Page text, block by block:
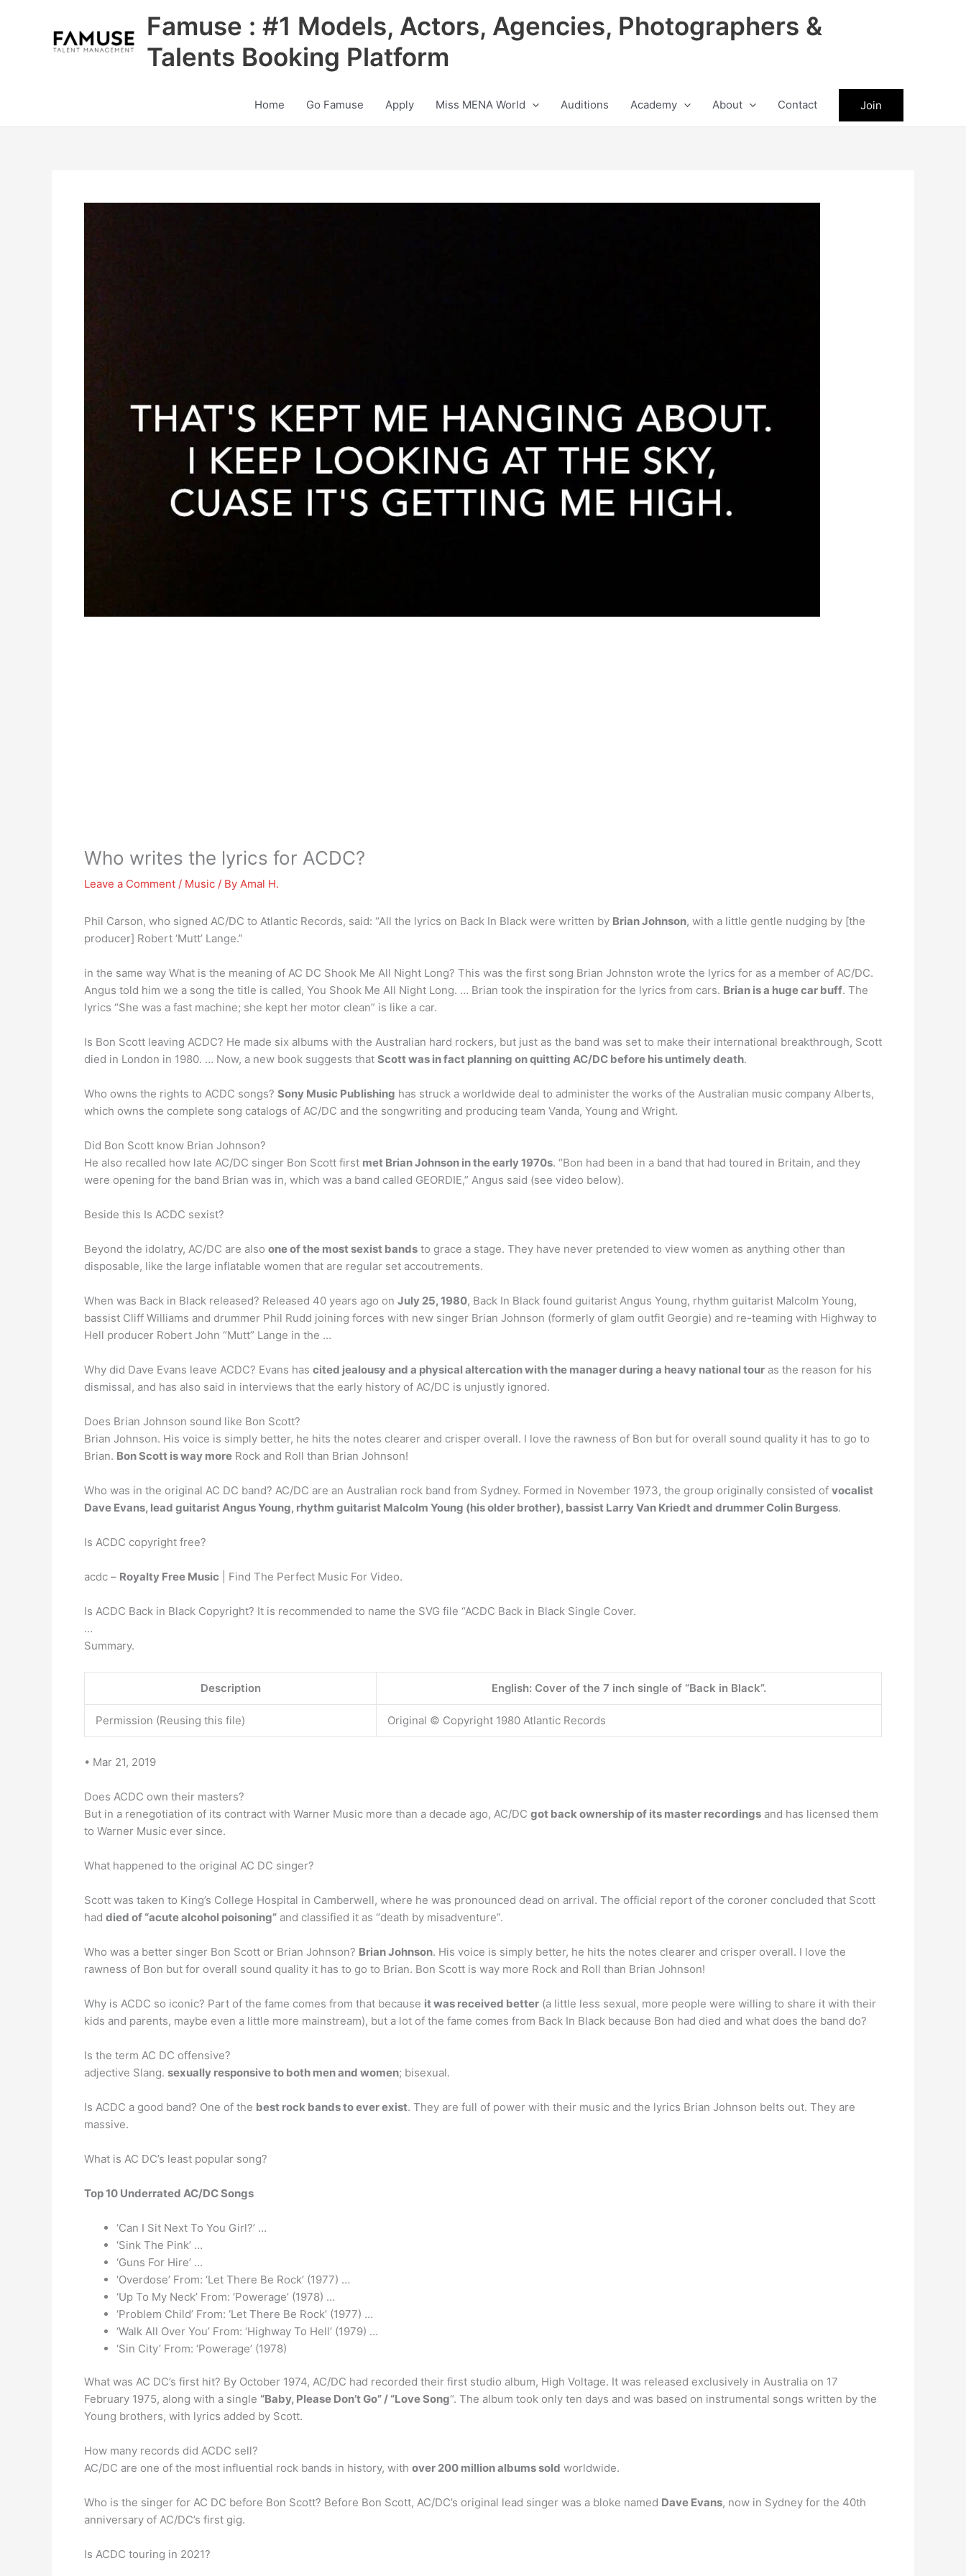
Famuse : #1 Models, Actors, Agencies, Photographers &
Talents Booking Platform
Home Go Famuse Apply Miss MENA World Auditions Academy About Contact Join
Who writes the lyrics for ACDC?
Leave a Comment / Music / By Amal H.
Phil Carson, who signed AC/DC to Atlantic Records, said: “All the lyrics on Back In Black were written by Brian Johnson, with a little gentle nudging by [the
producer] Robert ‘Mutt’ Lange.”
in the same way What is the meaning of AC DC Shook Me All Night Long? This was the first song Brian Johnston wrote the lyrics for as a member of AC/DC.
Angus told him we a song the title is called, You Shook Me All Night Long. … Brian took the inspiration for the lyrics from cars. Brian is a huge car buff. The
lyrics “She was a fast machine; she kept her motor clean” is like a car.
Is Bon Scott leaving ACDC? He made six albums with the Australian hard rockers, but just as the band was set to make their international breakthrough, Scott
died in London in 1980. … Now, a new book suggests that Scott was in fact planning on quitting AC/DC before his untimely death.
Who owns the rights to ACDC songs? Sony Music Publishing has struck a worldwide deal to administer the works of the Australian music company Alberts,
which owns the complete song catalogs of AC/DC and the songwriting and producing team Vanda, Young and Wright.
Did Bon Scott know Brian Johnson?
He also recalled how late AC/DC singer Bon Scott first met Brian Johnson in the early 1970s. “Bon had been in a band that had toured in Britain, and they
were opening for the band Brian was in, which was a band called GEORDIE,” Angus said (see video below).
Beside this Is ACDC sexist?
Beyond the idolatry, AC/DC are also one of the most sexist bands to grace a stage. They have never pretended to view women as anything other than
disposable, like the large inflatable women that are regular set accoutrements.
When was Back in Black released? Released 40 years ago on July 25, 1980, Back In Black found guitarist Angus Young, rhythm guitarist Malcolm Young,
bassist Cliff Williams and drummer Phil Rudd joining forces with new singer Brian Johnson (formerly of glam outfit Georgie) and re-teaming with Highway to
Hell producer Robert John “Mutt” Lange in the …
Why did Dave Evans leave ACDC? Evans has cited jealousy and a physical altercation with the manager during a heavy national tour as the reason for his
dismissal, and has also said in interviews that the early history of AC/DC is unjustly ignored.
Does Brian Johnson sound like Bon Scott?
Brian Johnson. His voice is simply better, he hits the notes clearer and crisper overall. I love the rawness of Bon but for overall sound quality it has to go to
Brian. Bon Scott is way more Rock and Roll than Brian Johnson!
Who was in the original AC DC band? AC/DC are an Australian rock band from Sydney. Formed in November 1973, the group originally consisted of vocalist
Dave Evans, lead guitarist Angus Young, rhythm guitarist Malcolm Young (his older brother), bassist Larry Van Kriedt and drummer Colin Burgess.
Is ACDC copyright free?
acdc – Royalty Free Music | Find The Perfect Music For Video.
Is ACDC Back in Black Copyright? It is recommended to name the SVG file “ACDC Back in Black Single Cover.
…
Summary.
Description English: Cover of the 7 inch single of “Back in Black”.
Permission (Reusing this file) Original © Copyright 1980 Atlantic Records
• Mar 21, 2019
Does ACDC own their masters?
But in a renegotiation of its contract with Warner Music more than a decade ago, AC/DC got back ownership of its master recordings and has licensed them
to Warner Music ever since.
What happened to the original AC DC singer?
Scott was taken to King’s College Hospital in Camberwell, where he was pronounced dead on arrival. The official report of the coroner concluded that Scott
had died of “acute alcohol poisoning” and classified it as “death by misadventure”.
Who was a better singer Bon Scott or Brian Johnson? Brian Johnson. His voice is simply better, he hits the notes clearer and crisper overall. I love the
rawness of Bon but for overall sound quality it has to go to Brian. Bon Scott is way more Rock and Roll than Brian Johnson!
Why is ACDC so iconic? Part of the fame comes from that because it was received better (a little less sexual, more people were willing to share it with their
kids and parents, maybe even a little more mainstream), but a lot of the fame comes from Back In Black because Bon had died and what does the band do?
Is the term AC DC offensive?
adjective Slang. sexually responsive to both men and women; bisexual.
Is ACDC a good band? One of the best rock bands to ever exist. They are full of power with their music and the lyrics Brian Johnson belts out. They are
massive.
What is AC DC’s least popular song?
Top 10 Underrated AC/DC Songs
‘Can I Sit Next To You Girl?’ …
‘Sink The Pink’ …
‘Guns For Hire’ …
‘Overdose’ From: ‘Let There Be Rock’ (1977) …
‘Up To My Neck’ From: ‘Powerage’ (1978) …
‘Problem Child’ From: ‘Let There Be Rock’ (1977) …
‘Walk All Over You’ From: ‘Highway To Hell’ (1979) …
‘Sin City’ From: ‘Powerage’ (1978)
What was AC DC’s first hit? By October 1974, AC/DC had recorded their first studio album, High Voltage. It was released exclusively in Australia on 17
February 1975, along with a single “Baby, Please Don’t Go” / “Love Song“. The album took only ten days and was based on instrumental songs written by the
Young brothers, with lyrics added by Scott.
How many records did ACDC sell?
AC/DC are one of the most influential rock bands in history, with over 200 million albums sold worldwide.
Who is the singer for AC DC before Bon Scott? Before Bon Scott, AC/DC’s original lead singer was a bloke named Dave Evans, now in Sydney for the 40th
anniversary of AC/DC’s first gig.
Is ACDC touring in 2021?